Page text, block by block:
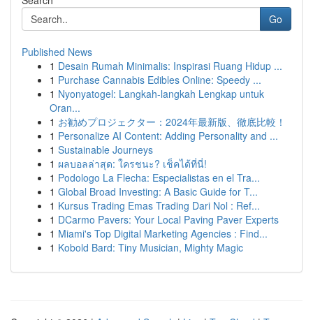
Go
Published News
1 Desain Rumah Minimalis: Inspirasi Ruang Hidup ...
1 Purchase Cannabis Edibles Online: Speedy ...
1 Nyonyatogel: Langkah-langkah Lengkap untuk
Oran...
1 お勧めプロジェクター：2024年最新版、徹底比較！
1 Personalize AI Content: Adding Personality and ...
1 Sustainable Journeys
1 ผลบอลล่าสุด: ใครชนะ? เช็คได้ที่นี่!
1 Podologo La Flecha: Especialistas en el Tra...
1 Global Broad Investing: A Basic Guide for T...
1 Kursus Trading Emas Trading Dari Nol : Ref...
1 DCarmo Pavers: Your Local Paving Paver Experts
1 Miami's Top Digital Marketing Agencies : Find...
1 Kobold Bard: Tiny Musician, Mighty Magic